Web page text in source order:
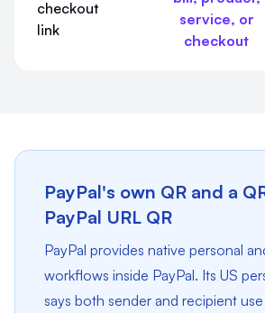
checkout
link
service, or
checkout
PayPal's own QR and a
PayPal URL QR
PayPal provides native personal
workflows inside PayPal. Its US
says both sender and recipient